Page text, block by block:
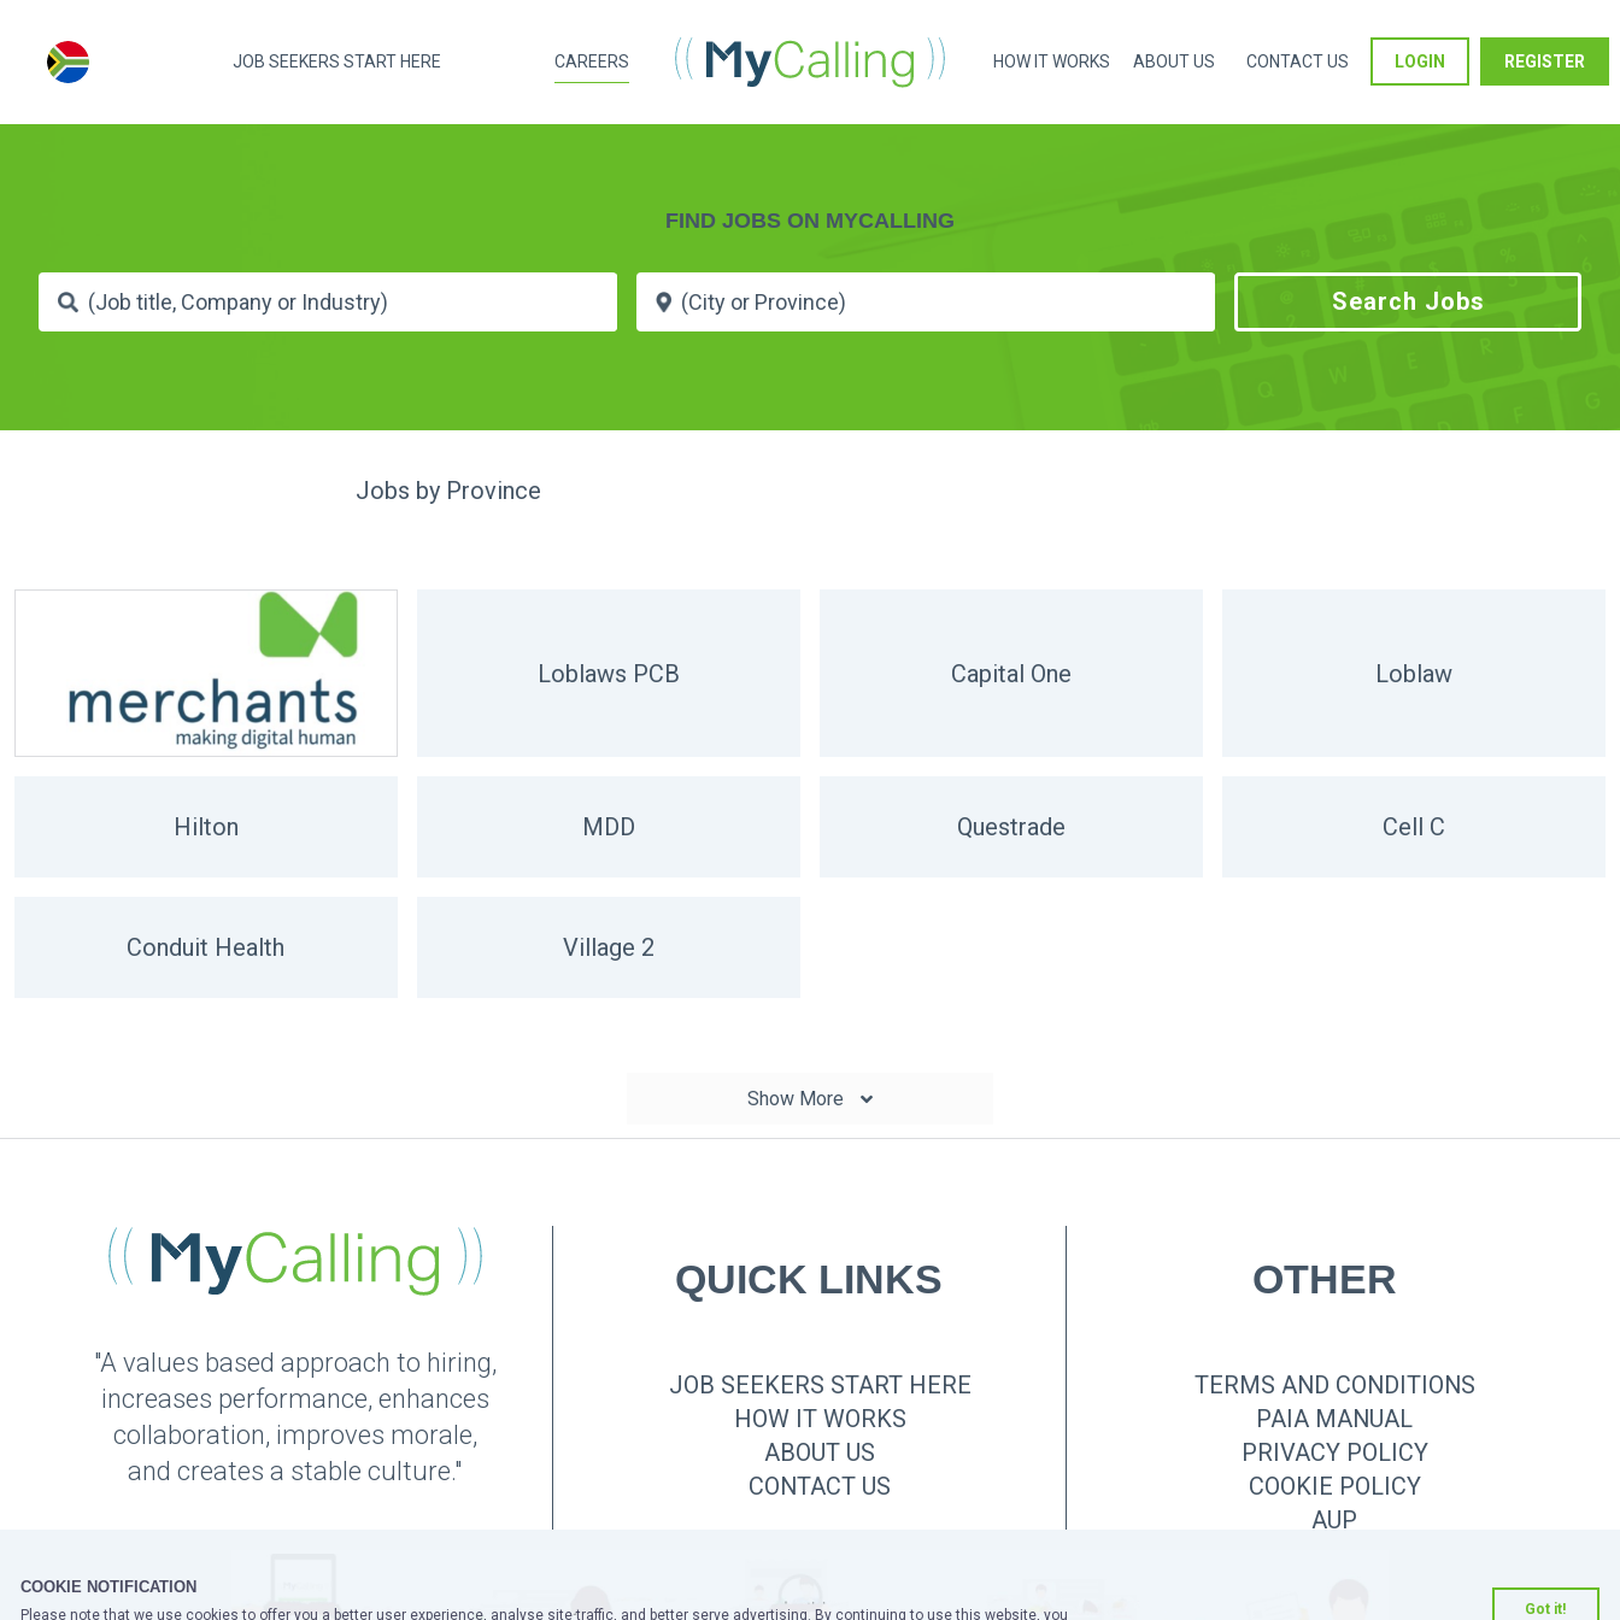
JOB SEEKERS START HERE CAREERS HOW IT WORKS ABOUT US CONTACT US LOGIN REGISTER
FIND JOBS ON MYCALLING
Jobs by Province
Loblaws PCB Capital One Loblaw
Hilton MDD Questrade Cell C
Conduit Health Village 2
Show More
"A values based approach to hiring,
increases performance, enhances
collaboration, improves morale,
and creates a stable culture."
QUICK LINKS
JOB SEEKERS START HERE
HOW IT WORKS
ABOUT US
CONTACT US
OTHER
TERMS AND CONDITIONS
PAIA MANUAL
PRIVACY POLICY
COOKIE POLICY
AUP
COOKIE NOTIFICATION
Please note that we use cookies to offer you a better user experience, analyse site traffic, and better serve advertising. By continuing to use this website, you Got it!